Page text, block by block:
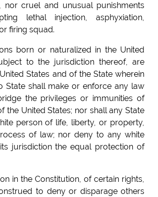
nor cruel and unusual punishments
lethal injection, asphyxiation,
firing squad.
born or naturalized in the United
to the jurisdiction thereof, are
States and of the State wherein
State shall make or enforce any law
the privileges or immunities of
the United States; nor shall any State
person of life, liberty, or property,
of law; nor deny to any white
jurisdiction the equal protection of
in the Constitution, of certain rights,
to deny or disparage others